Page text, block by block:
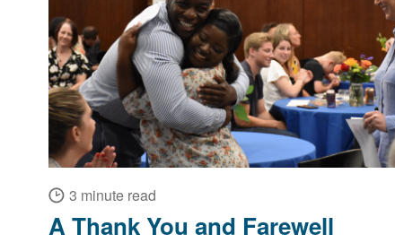
3 minute read
A Thank You and Farewell